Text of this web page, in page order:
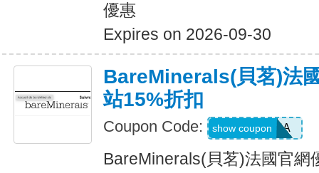
優惠
Expires on 2026-09-30
BareMinerals(貝茗)法
站15%折扣
Coupon Code: SASCHA
show coupon
BareMinerals(貝茗)法國官網